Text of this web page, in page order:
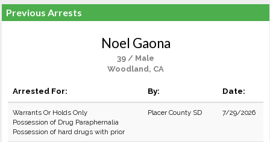
Previous Arrests
Noel Gaona
39 / Male
Woodland, CA
Arrested For: By: Date:
Warrants Or Holds Only
Possession of Drug Paraphernalia
Possession of hard drugs with prior
Placer County SD 7/29/2026